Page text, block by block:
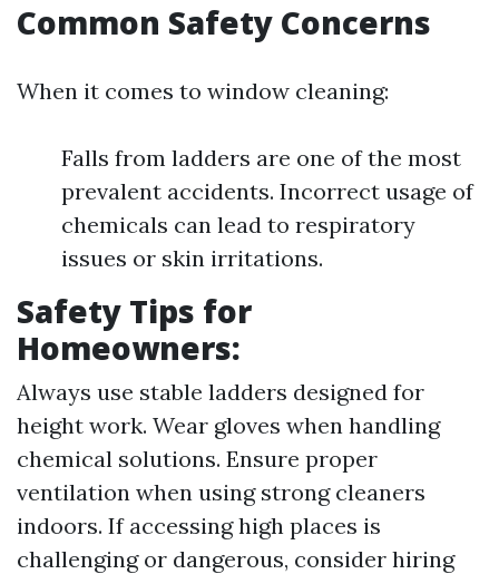
Common Safety Concerns
When it comes to window cleaning:
Falls from ladders are one of the most
prevalent accidents. Incorrect usage of
chemicals can lead to respiratory
issues or skin irritations.
Safety Tips for
Homeowners:
Always use stable ladders designed for
height work. Wear gloves when handling
chemical solutions. Ensure proper
ventilation when using strong cleaners
indoors. If accessing high places is
challenging or dangerous, consider hiring